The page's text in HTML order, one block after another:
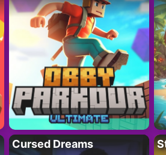
Cursed Dreams